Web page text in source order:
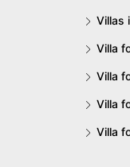
Villas
Villa
Villa
Villa
Villa